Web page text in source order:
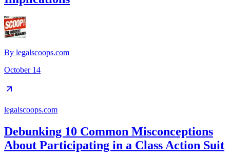
By legalscoops.com
October 14
legalscoops.com
Debunking 10 Common Misconceptions
About Participating in a Class Action Suit